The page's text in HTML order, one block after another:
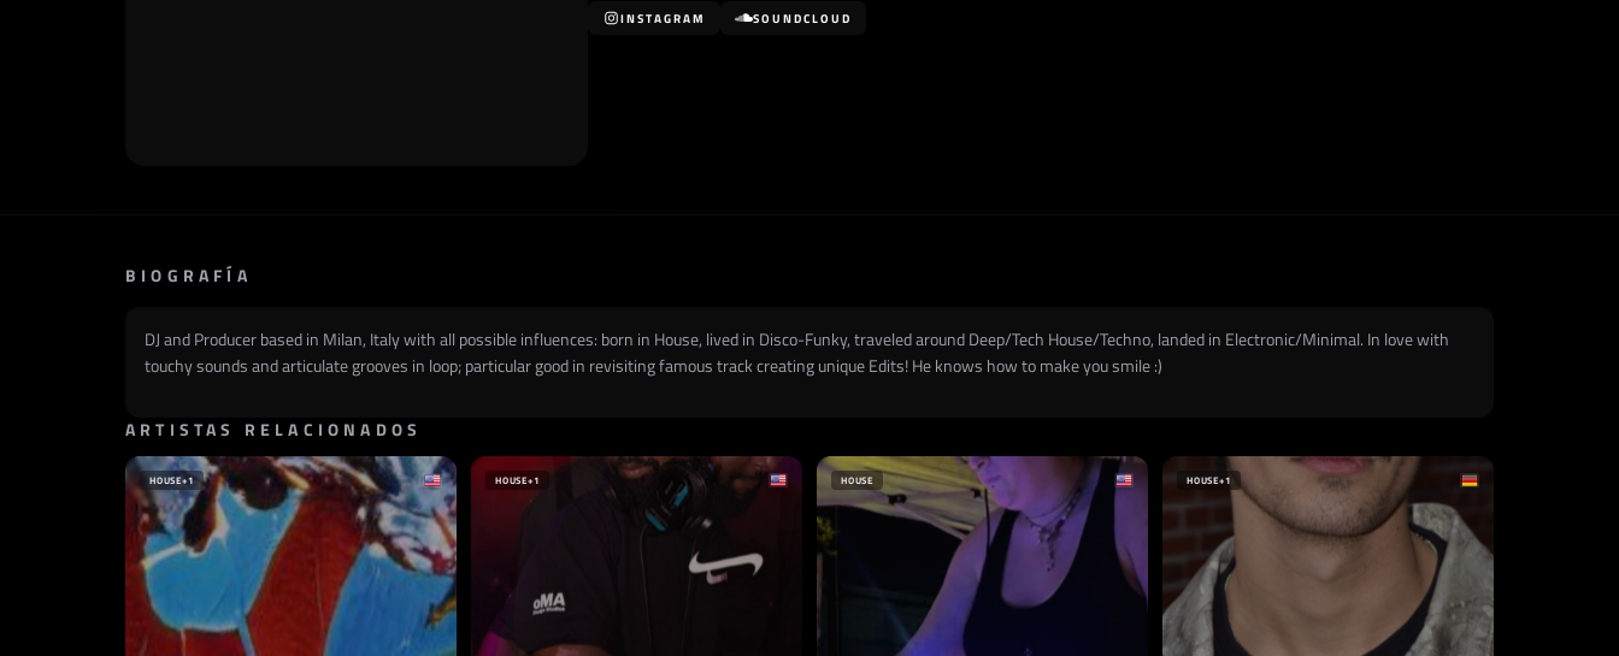
INSTAGRAM SOUNDCLOUD
BIOGRAFÍA
DJ and Producer based in Milan, Italy with all possible influences: born in House, lived in Disco-Funky, traveled around Deep/Tech House/Techno, landed in Electronic/Minimal. In love with
touchy sounds and articulate grooves in loop; particular good in revisiting famous track creating unique Edits! He knows how to make you smile :)
ARTISTAS RELACIONADOS
HOUSE+1 HOUSE+1 HOUSE HOUSE+1